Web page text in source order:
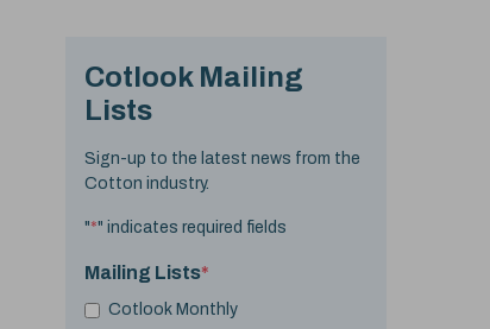
Cotlook Mailing
Lists
Sign-up to the latest news from the
Cotton industry.
"*" indicates required fields
Mailing Lists*
Cotlook Monthly